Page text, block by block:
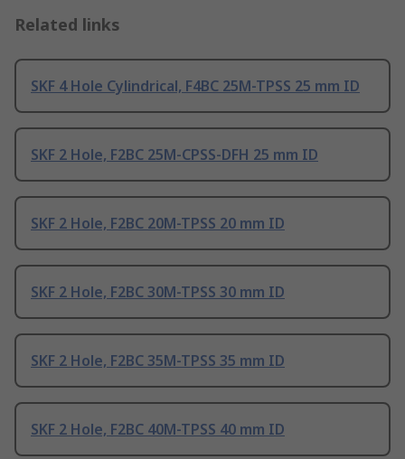
Related links
SKF 4 Hole Cylindrical, F4BC 25M-TPSS 25 mm ID
SKF 2 Hole, F2BC 25M-CPSS-DFH 25 mm ID
SKF 2 Hole, F2BC 20M-TPSS 20 mm ID
SKF 2 Hole, F2BC 30M-TPSS 30 mm ID
SKF 2 Hole, F2BC 35M-TPSS 35 mm ID
SKF 2 Hole, F2BC 40M-TPSS 40 mm ID